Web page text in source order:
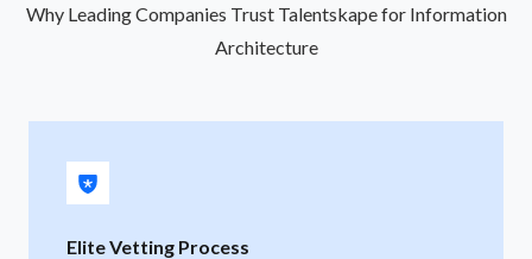
Why Leading Companies Trust Talentskape for Information
Architecture
Elite Vetting Process